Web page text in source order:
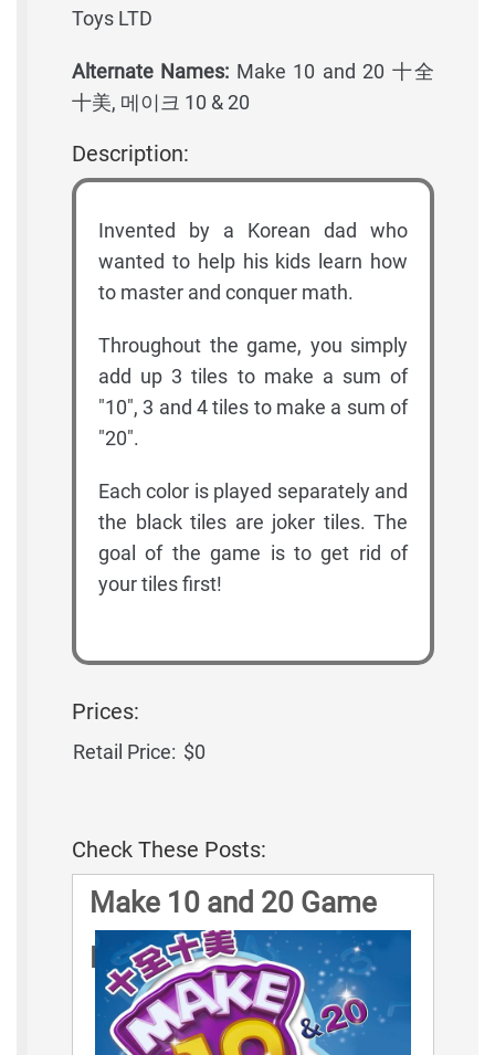
Toys LTD
Alternate Names: Make 10 and 20 十全
十美, 메이크 10 & 20
Description:
Invented by a Korean dad who
wanted to help his kids learn how
to master and conquer math.
Throughout the game, you simply
add up 3 tiles to make a sum of
"10", 3 and 4 tiles to make a sum of
"20".
Each color is played separately and
the black tiles are joker tiles. The
goal of the game is to get rid of
your tiles first!
Prices:
Retail Price: $0
Check These Posts:
Make 10 and 20 Game
Rules